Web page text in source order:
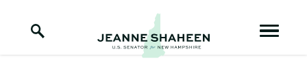
Home Logo Link